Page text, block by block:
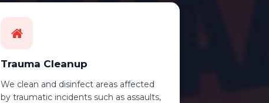
Trauma Cleanup
We clean and disinfect areas affected
by traumatic incidents such as assaults,